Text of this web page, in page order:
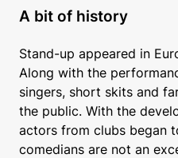
A bit of history
Stand-up appeared in
Along with the
singers, short skits and
the public. With the
actors from clubs began
comedians are not an